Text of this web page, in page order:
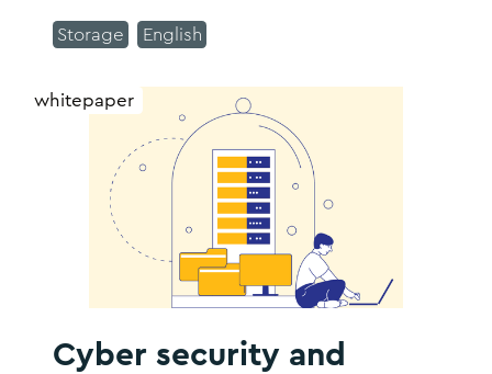
Storage
English
whitepaper
Cyber security and